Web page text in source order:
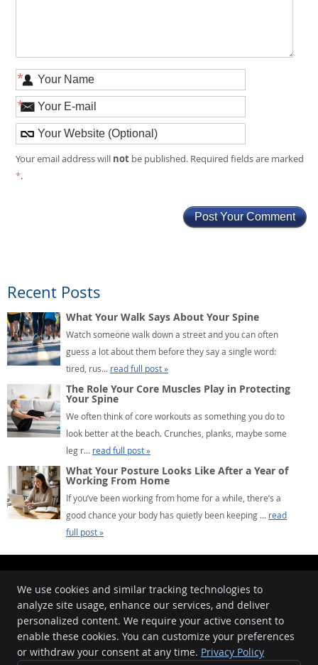
*
*
Your email address will not be published. Required fields are marked
*.
Recent Posts
What Your Walk Says About Your Spine
Watch someone walk down a street and you can often
guess a lot about them before they say a single word:
tired, rus... read full post »
The Role Your Core Muscles Play in Protecting
Your Spine
We often think of core workouts as something you do to
look better at the beach. Crunches, planks, maybe some
leg r... read full post »
What Your Posture Looks Like After a Year of
Working From Home
If you’ve been working from home for a while, there’s a
good chance your body has quietly been keeping ... read
full post »
Kingsville Chiropractic
425 E King Ave.
Kingsville, TX78363
Phone:(361) 516-0751
We use cookies and similar tracking technologies to
analyze site usage, enhance our services, and deliver
personalized content. We require your active consent to
enable these cookies. You can customize your preferences
or withdraw your consent at any time. Privacy Policy